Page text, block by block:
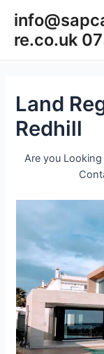
content
re.co.uk
Land
Redhill
Are you Looking